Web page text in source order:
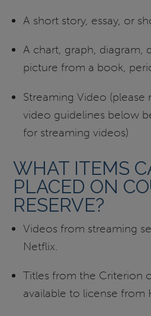
A short story, essay, or
A chart, graph, diagram,
picture from a book,
Streaming Video (please
video guidelines below
for streaming videos)
WHAT ITEMS
PLACED ON
RESERVE?
Videos from streaming
Netflix.
Titles from the Criterion
available to license from